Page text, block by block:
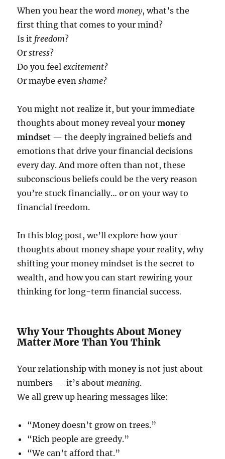
When you hear the word money, what’s the
first thing that comes to your mind?
Is it freedom?
Orstress?
Do you feelexcitement?
Or maybe evenshame?
You might not realize it, but your immediate
thoughts about money reveal yourmoney
mindset — the deeply ingrained beliefs and
emotions that drive your financial decisions
every day. And more often than not, these
subconscious beliefs could be the very reason
you’re stuck financially… or on your way to
financial freedom.
In this blog post, we’ll explore how your
thoughts about money shape your reality, why
shifting your money mindset is the secret to
wealth, and how you can start rewiring your
thinking for long-term financial success.
Why Your Thoughts About Money
Matter More Than You Think
Your relationship with money is not just about
numbers — it’s about meaning.
We all grew up hearing messages like:
“Money doesn’t grow on trees.”
“Rich people are greedy.”
“We can’t afford that.”